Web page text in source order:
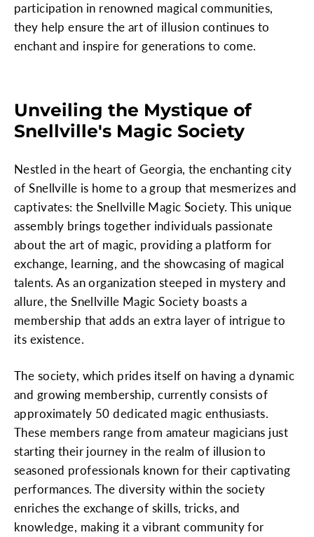
participation in renowned magical communities,
they help ensure the art of illusion continues to
enchant and inspire for generations to come.
Unveiling the Mystique of
Snellville's Magic Society
Nestled in the heart of Georgia, the enchanting city
of Snellville is home to a group that mesmerizes and
captivates: the Snellville Magic Society. This unique
assembly brings together individuals passionate
about the art of magic, providing a platform for
exchange, learning, and the showcasing of magical
talents. As an organization steeped in mystery and
allure, the Snellville Magic Society boasts a
membership that adds an extra layer of intrigue to
its existence.
The society, which prides itself on having a dynamic
and growing membership, currently consists of
approximately 50 dedicated magic enthusiasts.
These members range from amateur magicians just
starting their journey in the realm of illusion to
seasoned professionals known for their captivating
performances. The diversity within the society
enriches the exchange of skills, tricks, and
knowledge, making it a vibrant community for